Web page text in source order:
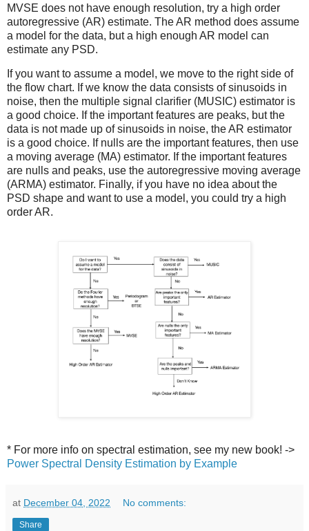
MVSE does not have enough resolution, try a high order
autoregressive (AR) estimate. The AR method does assume
a model for the data, but a high enough AR model can
estimate any PSD.
If you want to assume a model, we move to the right side of
the flow chart. If we know the data consists of sinusoids in
noise, then the multiple signal clarifier (MUSIC) estimator is
a good choice. If the important features are peaks, but the
data is not made up of sinusoids in noise, the AR estimator
is a good choice. If nulls are the important features, then use
a moving average (MA) estimator. If the important features
are nulls and peaks, use the autoregressive moving average
(ARMA) estimator. Finally, if you have no idea about the
PSD shape and want to use a model, you could try a high
order AR.
* For more info on spectral estimation, see my new book! ->
Power Spectral Density Estimation by Example
at December 04, 2022 No comments:
Share